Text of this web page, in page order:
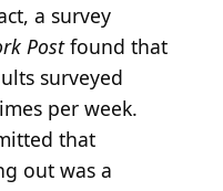
a survey
Postfound that
surveyed
per week.
that
out was a